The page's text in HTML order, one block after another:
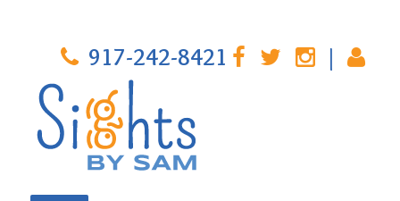
917-242-8421 |